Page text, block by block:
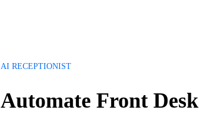
AI RECEPTIONIST
Automate Front Desk